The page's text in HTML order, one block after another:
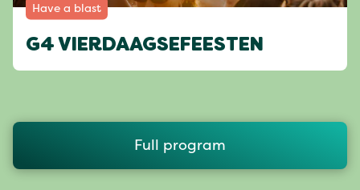
Have a blast
G4 VIERDAAGSEFEESTEN
Full program